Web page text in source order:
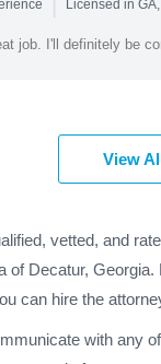
| Licensed in
job. I'll definitely be
View
vetted, and
of Decatur,
can hire the
with any